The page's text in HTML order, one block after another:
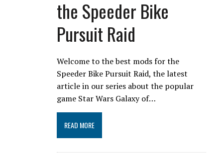
the Speeder Bike
Pursuit Raid
Welcome to the best mods for the
Speeder Bike Pursuit Raid, the latest
article in our series about the popular
game Star Wars Galaxy of…
READ MORE